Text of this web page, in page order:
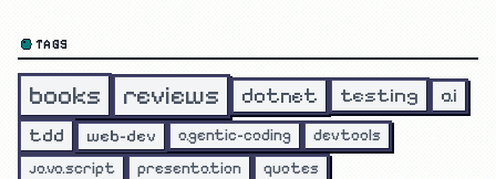
TAGS
books reviews dotnet testing
ai
tdd
web-dev agentic-coding
devtools
javascript
presentation
quotes